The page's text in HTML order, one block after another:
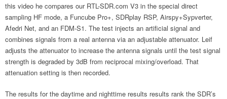
this video he compares our RTL-SDR.com V3 in the special direct
sampling HF mode, a Funcube Pro+, SDRplay RSP, Airspy+Sypverter,
Afedri Net, and an FDM-S1. The test injects an artificial signal and
combines signals from a real antenna via an adjustable attenuator. Leif
adjusts the attenuator to increase the antenna signals until the test signal
strength is degraded by 3dB from reciprocal mixing/overload. That
attenuation setting is then recorded.
The results for the daytime and nighttime results results rank the SDR’s